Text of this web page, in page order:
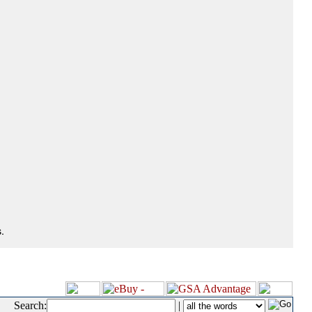
Search: |